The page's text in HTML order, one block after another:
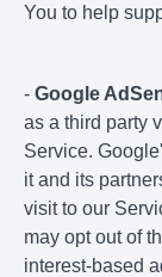
You to help
- Google
as a third party
Service.
it and its
visit to our
may opt out of
interest-based